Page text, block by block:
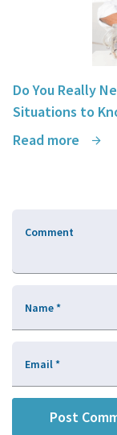
Do You Really
Situations to
Read more
Comment
Name*
Email*